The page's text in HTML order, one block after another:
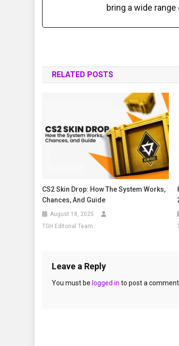
bring a wide
RELATED POSTS
CS2 Skin Drop: How The System Works,
Chances, And Guide
August 18, 2025
TGH Editorial Team
Leave a Reply
You must be logged in to post a comment.